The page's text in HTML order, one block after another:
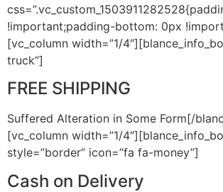
!important;padding-bottom: 0px
[vc_column width=”1/
truck”]
FREE SHIPPING
Suffered Alteration in Some Form[/
[vc_column width=”1/
style=”border” icon=”fa fa-money”]
Cash on Delivery